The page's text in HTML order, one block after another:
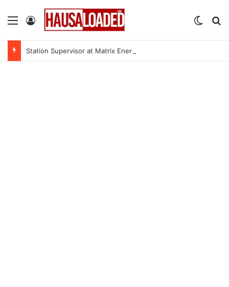
Menu Log In
Station Supervisor at Matrix Energy Limited